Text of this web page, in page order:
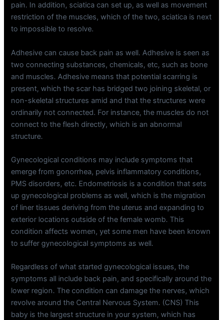
pain. In addition, sciatica can set up, as well as movement
restriction of the muscles, which of the two, sciatica is next
to impossible to resolve.
Adhesive can cause back pain as well. Adhesive is seen as
two connecting substances, chemicals, etc, such as bone
and muscles. Adhesive means that potential scarring is
present, which the scar has bridged two joining skeletal, or
non-skeletal structures amid and that the structures were
ordinarily not connected. For instance, the muscles do not
connect to the flesh directly, which is an abnormal
structure.
Gynecological conditions may include symptoms that
emerge from gonorrhea, pelvis inflammatory conditions,
PMS disorders, etc. Endometriosis is a condition that sets
up gynecological problems as well, which is the migration
of liner tissues deriving from the uterus and expanding to
exterior locations outside of the female womb. This
condition affects women, yet some men have been known
to suffer gynecological symptoms as well.
Regardless of what started gynecological issues, the
symptoms all include back pain, and specifically around the
lower region. The condition can damage the nerves, which
revolve around the Central Nervous System. (CNS) This
baby is the largest structure in your system, which has